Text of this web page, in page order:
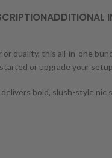
ADDITIONAL
quality, this all-in-one
or upgrade your
bold, slush-style